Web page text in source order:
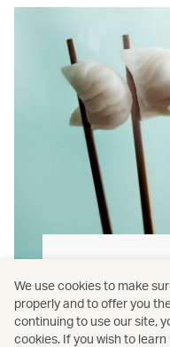
Find
snacks
We use cookies to make
properly and to offer you
continuing to use our site,
cookies. If you wish to